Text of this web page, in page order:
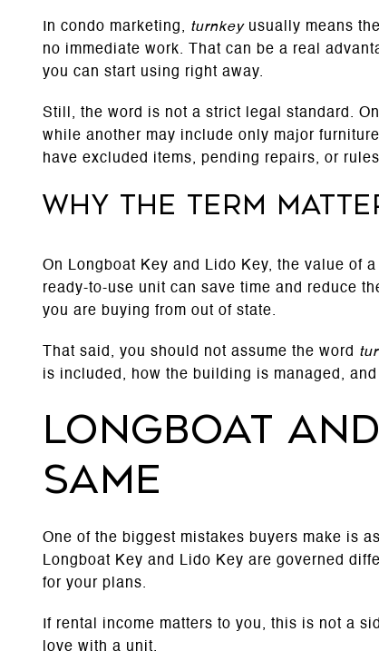
In condo marketing, turnkeyusually means
no immediate work. That can be a real
you can start using right away.
Still, the word is not a strict legal standard.
while another may include only major
have excluded items, pending repairs, or
Why the term
On Longboat Key and Lido Key, the value of
ready-to-use unit can save time and reduce
you are buying from out of state.
That said, you should not assume the word
is included, how the building is managed,
Longboat
same
One of the biggest mistakes buyers make is
Longboat Key and Lido Key are governed
for your plans.
If rental income matters to you, this is not a
love with a unit.